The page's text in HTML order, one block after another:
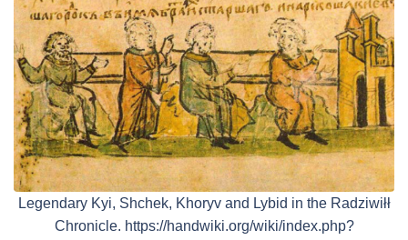
Legendary Kyi, Shchek, Khoryv and Lybid in the Radziwiłł
Chronicle. https://handwiki.org/wiki/index.php?